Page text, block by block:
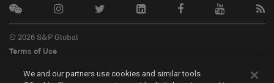
© 2026 S&P Global
Terms of Use
Privacy Policy
We and our partners use cookies and similar tools